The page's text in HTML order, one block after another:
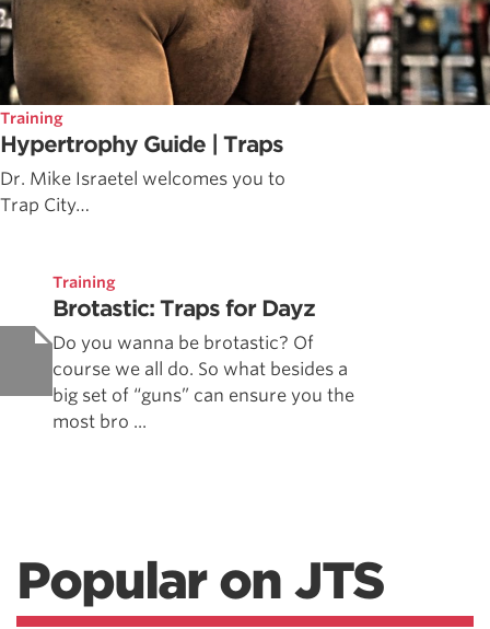
Training
Hypertrophy Guide | Traps
Dr. Mike Israetel welcomes you to
Trap City…
Training
Brotastic: Traps for Dayz
Do you wanna be brotastic? Of
course we all do. So what besides a
big set of “guns” can ensure you the
most bro ...
Popular on JTS